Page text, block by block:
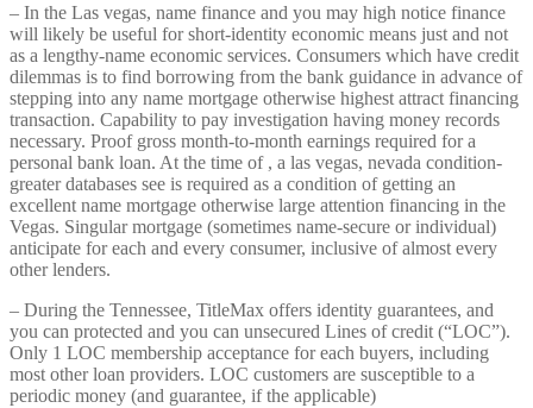
– In the Las vegas, name finance and you may high notice finance
will likely be useful for short-identity economic means just and not
as a lengthy-name economic services. Consumers which have credit
dilemmas is to find borrowing from the bank guidance in advance of
stepping into any name mortgage otherwise highest attract financing
transaction. Capability to pay investigation having money records
necessary. Proof gross month-to-month earnings required for a
personal bank loan. At the time of , a las vegas, nevada condition-
greater databases see is required as a condition of getting an
excellent name mortgage otherwise large attention financing in the
Vegas. Singular mortgage (sometimes name-secure or individual)
anticipate for each and every consumer, inclusive of almost every
other lenders.
– During the Tennessee, TitleMax offers identity guarantees, and
you can protected and you can unsecured Lines of credit (“LOC”).
Only 1 LOC membership acceptance for each buyers, including
most other loan providers. LOC customers are susceptible to a
periodic money (and guarantee, if the applicable)